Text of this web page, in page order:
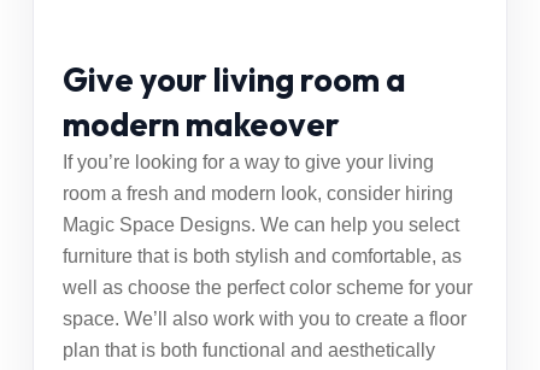
Give your living room a
modern makeover
If you’re looking for a way to give your living
room a fresh and modern look, consider hiring
Magic Space Designs. We can help you select
furniture that is both stylish and comfortable, as
well as choose the perfect color scheme for your
space. We’ll also work with you to create a floor
plan that is both functional and aesthetically